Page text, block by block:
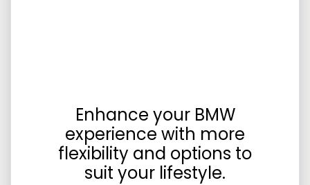
Enhance your BMW
experience with more
flexibility and options to
suit your lifestyle.